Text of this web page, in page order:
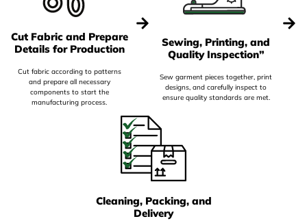
Cut Fabric and Prepare
Details for Production
Cut fabric according to patterns
and prepare all necessary
components to start the
manufacturing process.
Sewing, Printing, and
Quality Inspection”
Sew garment pieces together, print
designs, and carefully inspect to
ensure quality standards are met.
Cleaning, Packing, and
Delivery